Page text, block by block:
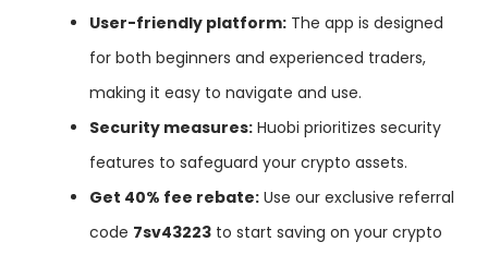
User-friendly platform: The app is designed
for both beginners and experienced traders,
making it easy to navigate and use.
Security measures: Huobi prioritizes security
features to safeguard your crypto assets.
Get 40% fee rebate: Use our exclusive referral
code 7sv43223 to start saving on your crypto